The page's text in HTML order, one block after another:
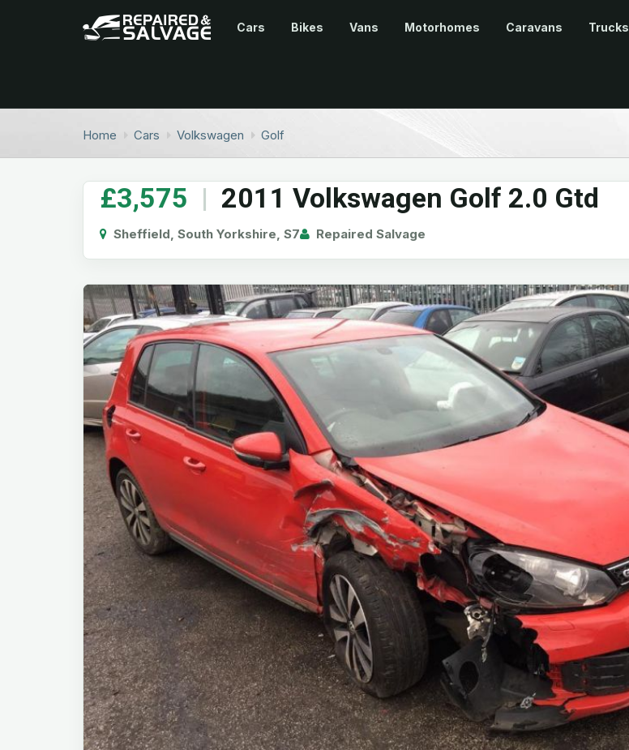
Cars Bikes Vans Motorhomes Caravans Trucks
Home Cars Volkswagen Golf
£3,575 | 2011 Volkswagen Golf 2.0 Gtd
Sheffield, South Yorkshire, S7 Repaired Salvage